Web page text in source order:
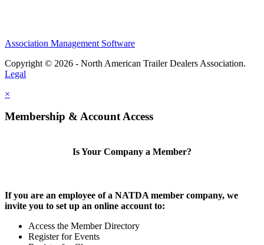
Association Management Software
Copyright © 2026 - North American Trailer Dealers Association.
Legal
×
Membership & Account Access
Is Your Company a Member?
If you are an employee of a NATDA member company, we
invite you to set up an online account to:
Access the Member Directory
Register for Events